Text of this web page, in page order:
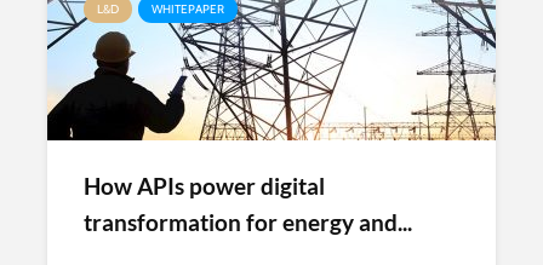
L&D WHITEPAPER
How APIs power digital
transformation for energy and...